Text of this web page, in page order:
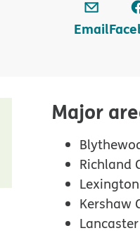
Email
Major
Richland
Kershaw